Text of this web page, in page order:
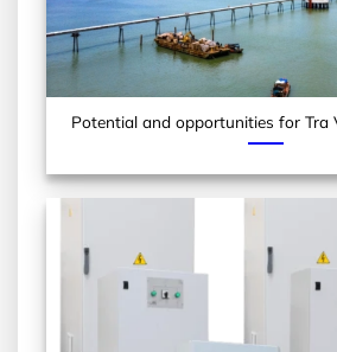
Potential and opportunities for Tra